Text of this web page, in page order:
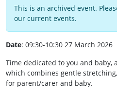
This is an archived event.
our current events.
Date: 09:30-10:30 27 March 2026
Time dedicated to you and
which combines gentle
for parent/carer and baby.